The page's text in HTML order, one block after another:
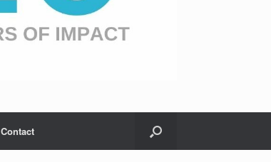
Contact